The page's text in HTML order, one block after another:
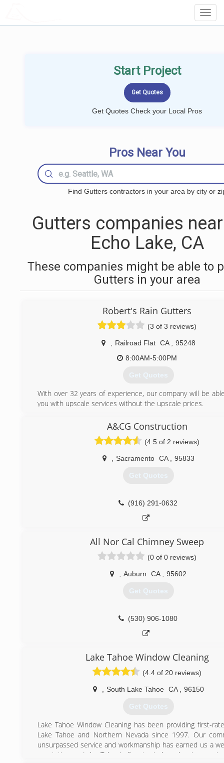
Start Project
Get Quotes Check your Local Pros
Pros Near You
Find Gutters contractors in your area by city or
Gutters companies
Echo Lake, CA
These companies might be able to
Gutters in your area
Robert's Rain Gutters
(3 of 3 reviews)
Railroad Flat CA
95248
8:00AM-5:00PM
Get Quotes
With over 32 years of experience, our company will be
you with upscale services without the upscale prices.
enjoyed over the years working with all my customers
We are proud to stand behind the quality of our services.
A&CG Construction
(4.5 of 2 reviews)
Sacramento CA 95833
Get Quotes
(916) 291-0632
All Nor Cal Chimney Sweep
(0 of 0 reviews)
Auburn CA 95602
Get Quotes
(530) 906-1080
Lake Tahoe Window Cleaning
(4.4 of 20 reviews)
South Lake Tahoe CA 96150
Get Quotes
Lake Tahoe Window Cleaning has been providing first-
Lake Tahoe and Northern Nevada since 1997. Our
unsurpassed service and workmanship has earned us a
reputation as Lake Tahoe's finest window cleaning